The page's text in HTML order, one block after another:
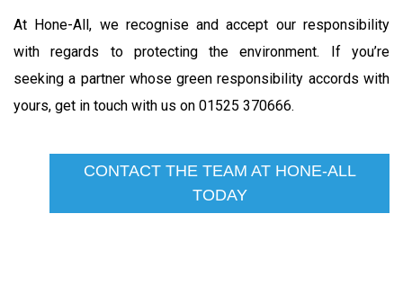
At Hone-All, we recognise and accept our responsibility
with regards to protecting the environment. If you’re
seeking a partner whose green responsibility accords with
yours, get in touch with us on 01525 370666.
CONTACT THE TEAM AT HONE-ALL
TODAY